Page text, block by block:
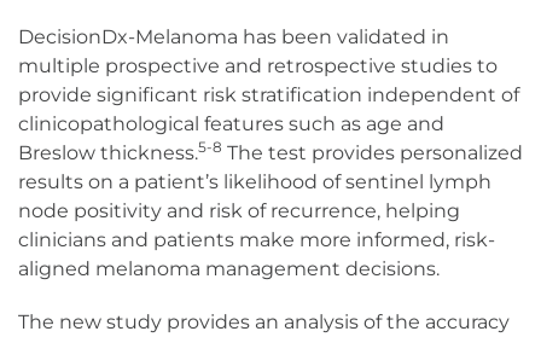
DecisionDx-Melanoma has been validated in
multiple prospective and retrospective studies to
provide significant risk stratification independent of
clinicopathological features such as age and
Breslow thickness.5-8 The test provides personalized
results on a patient’s likelihood of sentinel lymph
node positivity and risk of recurrence, helping
clinicians and patients make more informed, risk-
aligned melanoma management decisions.
The new study provides an analysis of the accuracy